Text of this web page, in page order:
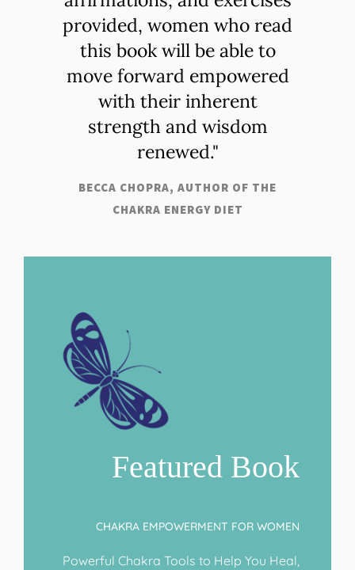
provided, women who read
this book will be able to
move forward empowered
with their inherent
strength and wisdom
renewed."
BECCA CHOPRA, AUTHOR OF THE
CHAKRA ENERGY DIET
Featured Book
CHAKRA EMPOWERMENT FOR WOMEN
Powerful Chakra Tools to Help You Heal,